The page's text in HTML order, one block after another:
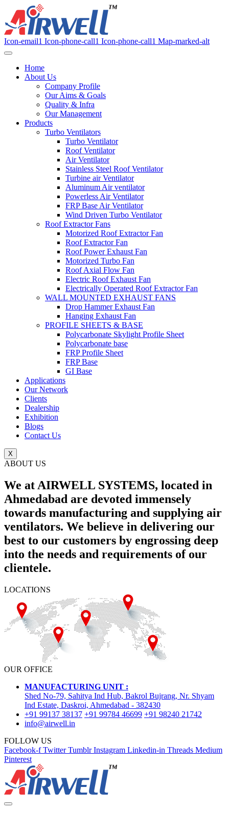
Icon-email1 Icon-phone-call1 Icon-phone-call1 Map-marked-alt
Home
About Us
Company Profile
Our Aims & Goals
Quality & Infra
Our Management
Products
Turbo Ventilators
Turbo Ventilator
Roof Ventilator
Air Ventilator
Stainless Steel Roof Ventilator
Turbine air Ventilator
Aluminum Air ventilator
Powerless Air Ventilator
FRP Base Air Ventilator
Wind Driven Turbo Ventilator
Roof Extractor Fans
Motorized Roof Extractor Fan
Roof Extractor Fan
Roof Power Exhaust Fan
Motorized Turbo Fan
Roof Axial Flow Fan
Electric Roof Exhaust Fan
Electrically Operated Roof Extractor Fan
WALL MOUNTED EXHAUST FANS
Drop Hammer Exhaust Fan
Hanging Exhaust Fan
PROFILE SHEETS & BASE
Polycarbonate Skylight Profile Sheet
Polycarbonate base
FRP Profile Sheet
FRP Base
GI Base
Applications
Our Network
Clients
Dealership
Exhibition
Blogs
Contact Us
X
ABOUT US
We at AIRWELL SYSTEMS, located in
Ahmedabad are devoted immensely
towards manufacturing and supplying air
ventilators. We believe in delivering our
best to our customers by engrossing deep
into the needs and requirements of our
clientele.
LOCATIONS
OUR OFFICE
MANUFACTURING UNIT :
Shed No-79, Sahitya Ind Hub, Bakrol Bujrang, Nr. Shyam
Ind Estate, Daskroi, Ahmedabad - 382430
+91 99137 38137 +91 99784 46699 +91 98240 21742
info@airwell.in
FOLLOW US
Facebook-f Twitter Tumblr Instagram Linkedin-in Threads Medium
Pinterest